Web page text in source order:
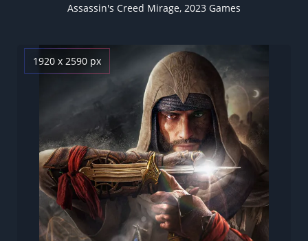
Assassin's Creed Mirage, 2023 Games
1920 x 2590 px